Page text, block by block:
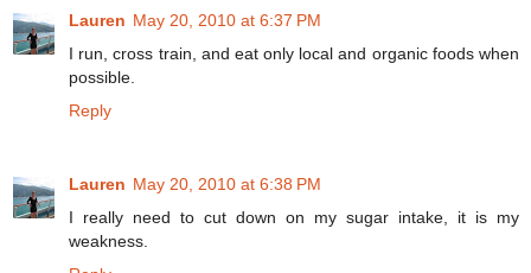
Lauren May 20, 2010 at 6:37 PM
I run, cross train, and eat only local and organic foods when
possible.
Reply
Lauren May 20, 2010 at 6:38 PM
I really need to cut down on my sugar intake, it is my
weakness.